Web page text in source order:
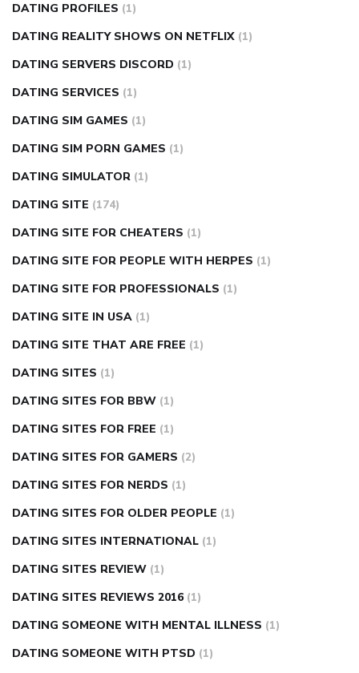
DATING PROFILES (1)
DATING REALITY SHOWS ON NETFLIX (1)
DATING SERVERS DISCORD (1)
DATING SERVICES (1)
DATING SIM GAMES (1)
DATING SIM PORN GAMES (1)
DATING SIMULATOR (1)
DATING SITE (174)
DATING SITE FOR CHEATERS (1)
DATING SITE FOR PEOPLE WITH HERPES (1)
DATING SITE FOR PROFESSIONALS (1)
DATING SITE IN USA (1)
DATING SITE THAT ARE FREE (1)
DATING SITES (1)
DATING SITES FOR BBW (1)
DATING SITES FOR FREE (1)
DATING SITES FOR GAMERS (2)
DATING SITES FOR NERDS (1)
DATING SITES FOR OLDER PEOPLE (1)
DATING SITES INTERNATIONAL (1)
DATING SITES REVIEW (1)
DATING SITES REVIEWS 2016 (1)
DATING SOMEONE WITH MENTAL ILLNESS (1)
DATING SOMEONE WITH PTSD (1)